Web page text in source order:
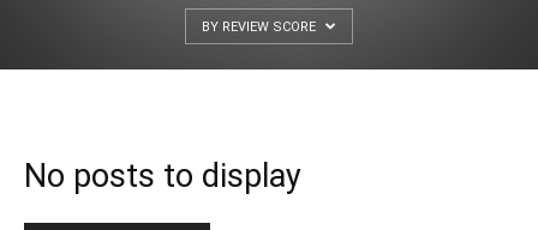
BY REVIEW SCORE
No posts to display